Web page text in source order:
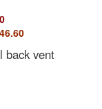
back vent